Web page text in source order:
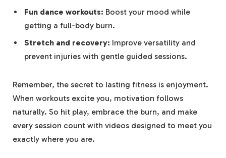
Fun dance ⁤workouts: Boost your mood while
⁢getting ‍a full-body burn.
Stretch and recovery: Improve‍ versatility and
prevent injuries with​ gentle guided ‍sessions.
Remember,⁢ the secret ‌to lasting⁤ fitness is enjoyment.
When workouts excite you, motivation ⁤follows
naturally. So hit ⁣play, embrace the burn, and make⁢
every session⁤ count with videos ​designed to meet you
exactly where⁤ you‍ are.